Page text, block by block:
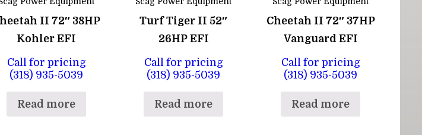
II 72″ 38HP
Kohler EFI
Call for pricing
(318) 935-5039
Read more
Turf Tiger II 52″
26HP EFI
Call for pricing
(318) 935-5039
Read more
Cheetah II 72″ 37HP
Vanguard EFI
Call for pricing
(318) 935-5039
Read more